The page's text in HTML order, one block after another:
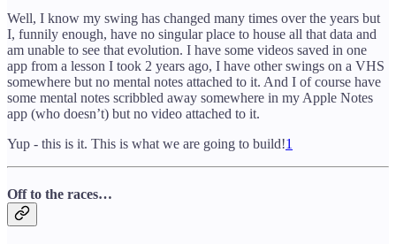
Well, I know my swing has changed many times over the years but
I, funnily enough, have no singular place to house all that data and
am unable to see that evolution. I have some videos saved in one
app from a lesson I took 2 years ago, I have other swings on a VHS
somewhere but no mental notes attached to it. And I of course have
some mental notes scribbled away somewhere in my Apple Notes
app (who doesn’t) but no video attached to it.
Yup - this is it. This is what we are going to build!1
Off to the races…